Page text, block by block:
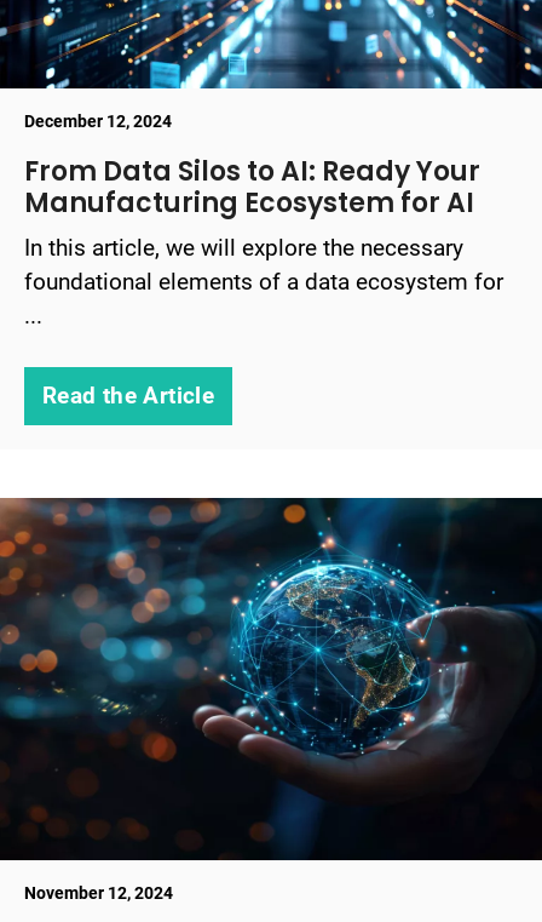
December 12, 2024
From Data Silos to AI: Ready Your
Manufacturing Ecosystem for AI
In this article, we will explore the necessary
foundational elements of a data ecosystem for
...
Read the Article
November 12, 2024